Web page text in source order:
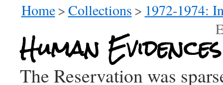
Home>Collections> 1972-1974:
Human Evidences
The Reservation was